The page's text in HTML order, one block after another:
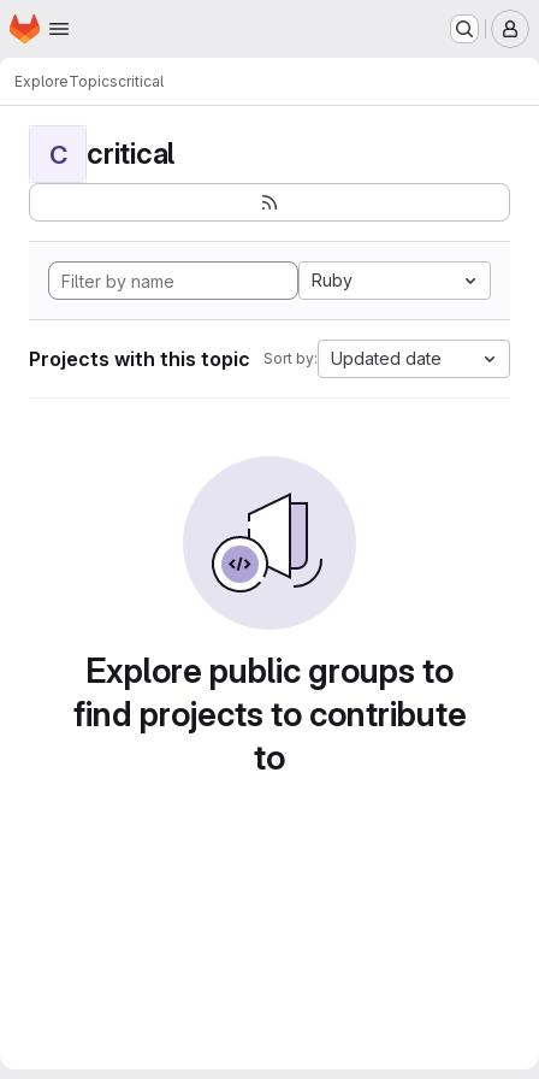
Skip to main content
Homepage
ExploreTopicscritical
C critical
Ruby
Projects with this topic Sort by: Updated date
Explore public groups to
find projects to contribute
to